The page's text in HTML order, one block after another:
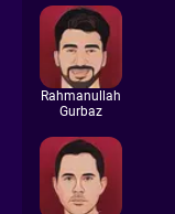
Rahmanullah
Gurbaz